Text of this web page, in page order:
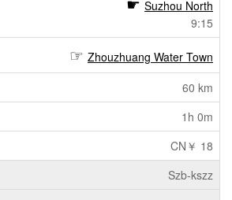
Suzhou North
9:15
Zhouzhuang Water Town
60 km
1h 0m
CN￥ 18
Szb-kszz